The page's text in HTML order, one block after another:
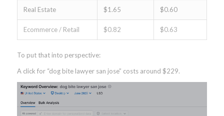
Real Estate $1.65 $0.60
Ecommerce / Retail $0.82 $0.63
To put that into perspective:
A click for “dog bite lawyer san jose” costs around $229.